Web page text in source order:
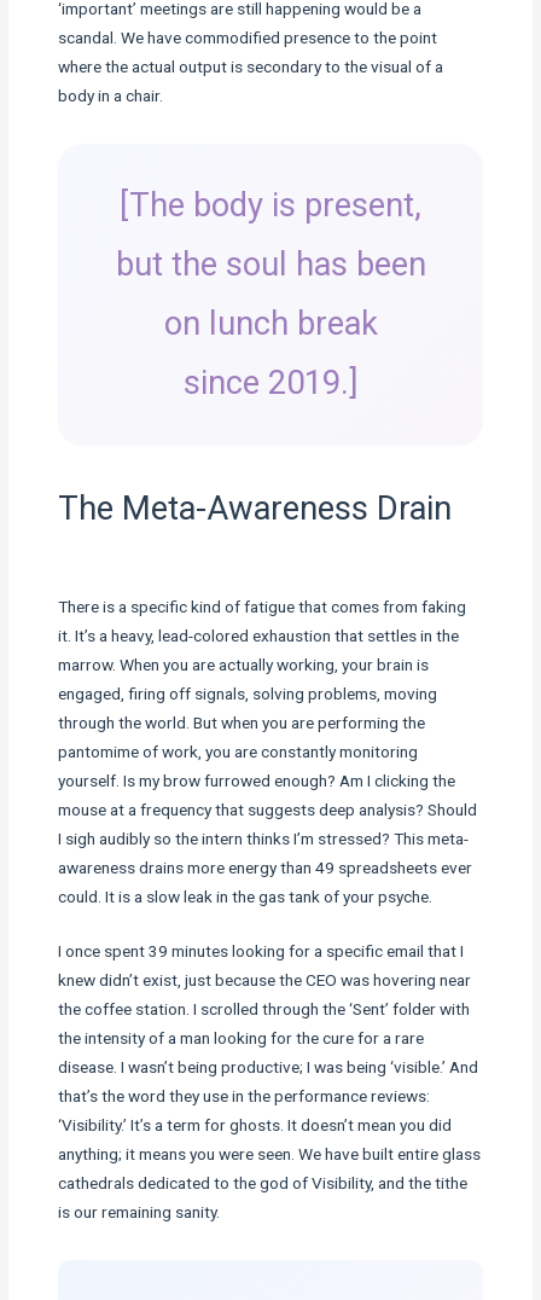
‘important’ meetings are still happening would be a
scandal. We have commodified presence to the point
where the actual output is secondary to the visual of a
body in a chair.
[The body is present,
but the soul has been
on lunch break
since 2019.]
The Meta-Awareness Drain
There is a specific kind of fatigue that comes from faking
it. It’s a heavy, lead-colored exhaustion that settles in the
marrow. When you are actually working, your brain is
engaged, firing off signals, solving problems, moving
through the world. But when you are performing the
pantomime of work, you are constantly monitoring
yourself. Is my brow furrowed enough? Am I clicking the
mouse at a frequency that suggests deep analysis? Should
I sigh audibly so the intern thinks I’m stressed? This meta-
awareness drains more energy than 49 spreadsheets ever
could. It is a slow leak in the gas tank of your psyche.
I once spent 39 minutes looking for a specific email that I
knew didn’t exist, just because the CEO was hovering near
the coffee station. I scrolled through the ‘Sent’ folder with
the intensity of a man looking for the cure for a rare
disease. I wasn’t being productive; I was being ‘visible.’ And
that’s the word they use in the performance reviews:
‘Visibility.’ It’s a term for ghosts. It doesn’t mean you did
anything; it means you were seen. We have built entire glass
cathedrals dedicated to the god of Visibility, and the tithe
is our remaining sanity.